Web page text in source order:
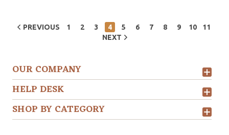
PREVIOUS 1 2 3 4 5 6 7 8 9 10
11
NEXT
OUR COMPANY
HELP DESK
SHOP BY CATEGORY